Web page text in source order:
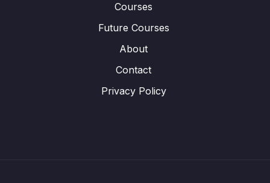
Courses
Future Courses
About
Contact
Privacy Policy